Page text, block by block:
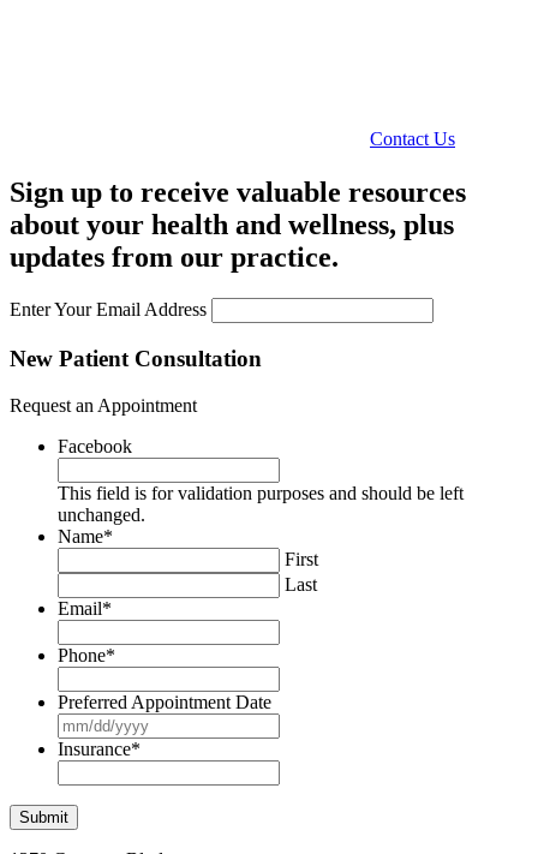
Contact Us
Sign up to receive valuable resources
about your health and wellness, plus
updates from our practice.
Enter Your Email Address
New Patient Consultation
Request an Appointment
Facebook
This field is for validation purposes and should be left
unchanged.
Name*
First
Last
Email*
Phone*
Preferred Appointment Date
slash
DD
slash
Insurance*